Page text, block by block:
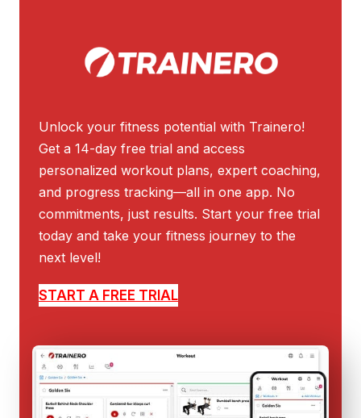
Unlock your fitness potential with Trainero!
Get a 14-day free trial and access
personalized workout plans, expert coaching,
and progress tracking—all in one app. No
commitments, just results. Start your free trial
today and take your fitness journey to the
next level!
START A FREE TRIAL